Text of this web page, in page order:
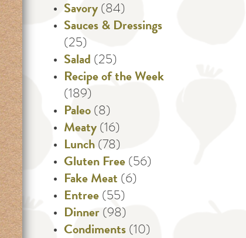
Savory (84)
Sauces & Dressings
(25)
Salad (25)
Recipe of the Week
(189)
Paleo (8)
Meaty (16)
Lunch (78)
Gluten Free (56)
Fake Meat (6)
Entree (55)
Dinner (98)
Condiments (10)